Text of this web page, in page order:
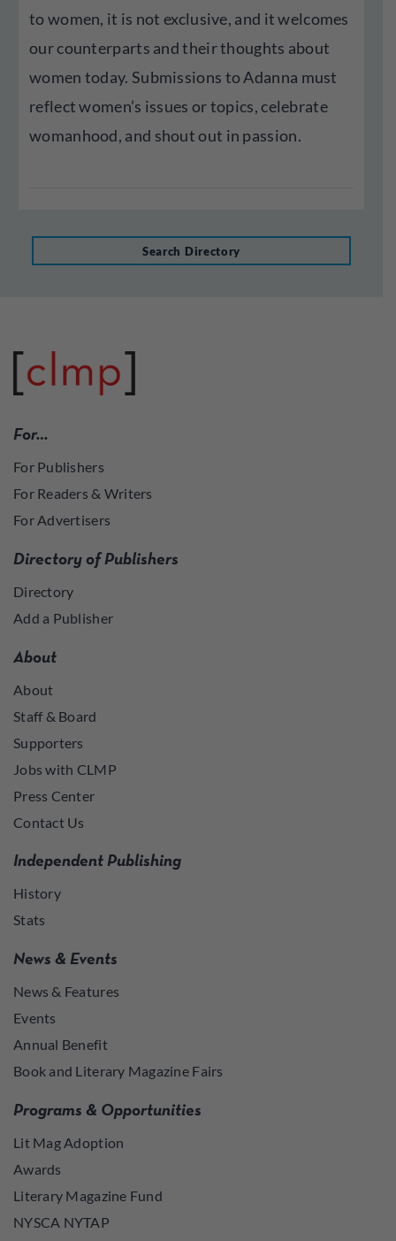
to women, it is not exclusive, and it welcomes
our counterparts and their thoughts about
women today. Submissions to Adanna must
reflect women’s issues or topics, celebrate
womanhood, and shout out in passion.
Search Directory
For…
For Publishers
For Readers & Writers
For Advertisers
Directory of Publishers
Directory
Add a Publisher
About
About
Staff & Board
Supporters
Jobs with CLMP
Press Center
Contact Us
Independent Publishing
History
Stats
News & Events
News & Features
Events
Annual Benefit
Book and Literary Magazine Fairs
Programs & Opportunities
Lit Mag Adoption
Awards
Literary Magazine Fund
NYSCA NYTAP